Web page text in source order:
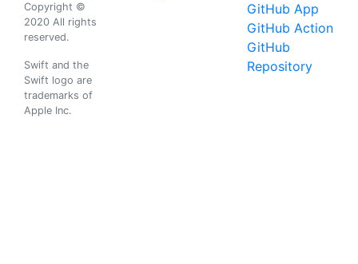
Copyright ©
2020 All rights
reserved.
Swift and the
Swift logo are
trademarks of
Apple Inc.
GitHub App
GitHub Action
GitHub
Repository